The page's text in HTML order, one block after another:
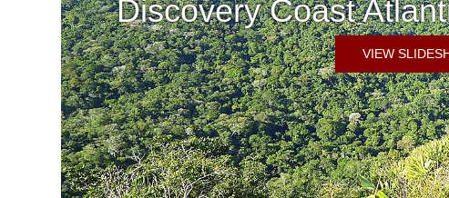
Discovery Coast
VIEW